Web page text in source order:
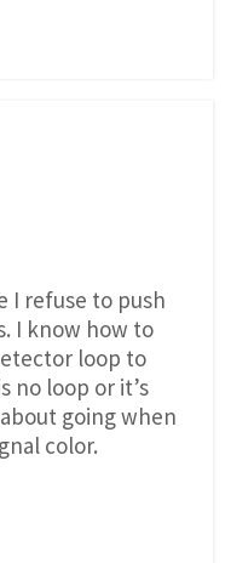
I refuse to push
I know how to
loop to
no loop or it’s
going when
color.